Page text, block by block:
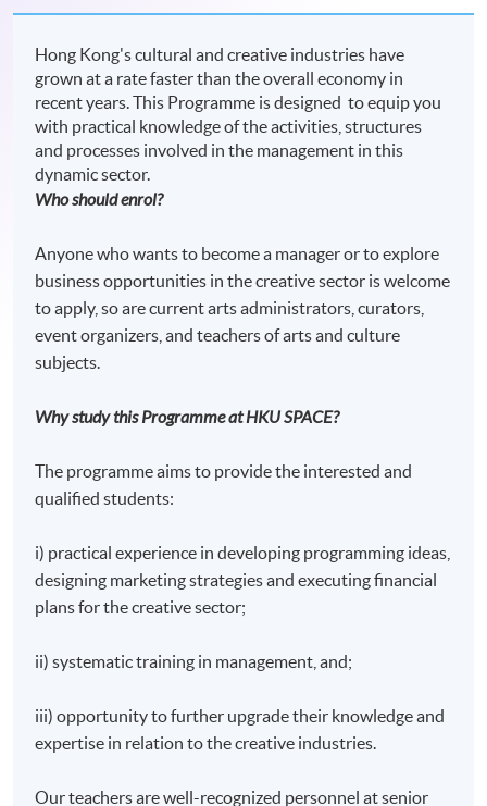
Hong Kong's cultural and creative industries have
grown at a rate faster than the overall economy in
recent years. This Programme is designed to equip you
with practical knowledge of the activities, structures
and processes involved in the management in this
dynamic sector.
Who should enrol?
Anyone who wants to become a manager or to explore
business opportunities in the creative sector is welcome
to apply, so are current arts administrators, curators,
event organizers, and teachers of arts and culture
subjects.
Why study this Programme at HKU SPACE?
The programme aims to provide the interested and
qualified students:
i) practical experience in developing programming ideas,
designing marketing strategies and executing financial
plans for the creative sector;
ii) systematic training in management, and;
iii) opportunity to further upgrade their knowledge and
expertise in relation to the creative industries.
Our teachers are well-recognized personnel at senior